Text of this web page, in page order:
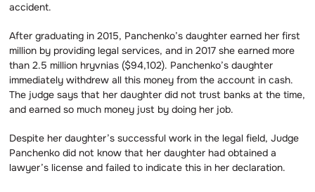
accident.
After graduating in 2015, Panchenko’s daughter earned her first
million by providing legal services, and in 2017 she earned more
than 2.5 million hryvnias ($94,102). Panchenko’s daughter
immediately withdrew all this money from the account in cash.
The judge says that her daughter did not trust banks at the time,
and earned so much money just by doing her job.
Despite her daughter’s successful work in the legal field, Judge
Panchenko did not know that her daughter had obtained a
lawyer’s license and failed to indicate this in her declaration.